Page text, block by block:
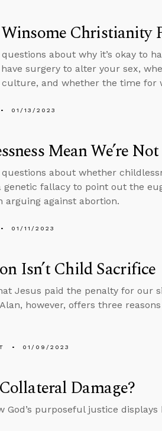
Christianity
about why it’s okay to
surgery to alter your sex,
and whether the time for
01/13/2023
Mean We’re
about whether
genetic fallacy to point out the
arguing against abortion.
01/11/2023
Isn’t Child Sacrifice
Jesus paid the penalty for our
however, offers three
01/09/2023
Damage?
God’s purposeful justice displays